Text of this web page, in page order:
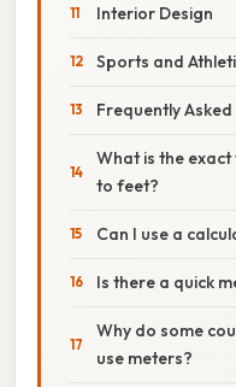
Interior Design
Sports and
Frequently
What is the
to feet?
Can I use a
Is there a quick
Why do some
use meters?